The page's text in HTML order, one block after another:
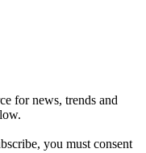
for news, trends and
you must consent